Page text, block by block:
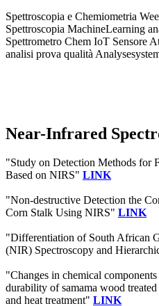
Spettroscopia e Chemiometria
Spettroscopia MachineLearning
Spettrometro Chem IoT Sensore
analisi prova qualità
Near-Infrared
"Study on Detection Methods for
Based on NIRS" LINK
"Non-destructive Detection the
Corn Stalk Using NIRS" LINK
"Differentiation of South African
(NIR) Spectroscopy and
"Changes in chemical
durability of samama wood
and heat treatment" LINK